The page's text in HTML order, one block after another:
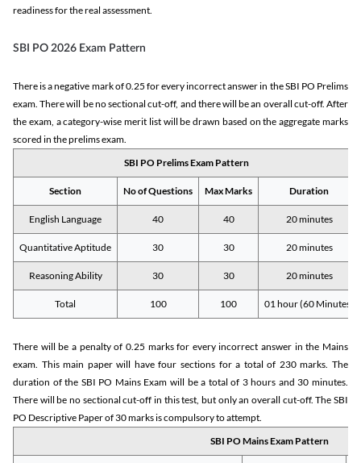
readiness for the real assessment.
SBI PO 2026 Exam Pattern
There is a negative mark of 0.25 for every incorrect answer in the SBI PO Prelims
exam. There will be no sectional cut-off, and there will be an overall cut-off. After
the exam, a category-wise merit list will be drawn based on the aggregate marks
scored in the prelims exam.
SBI PO Prelims Exam Pattern
Section No of Questions Max Marks Duration
English Language 40 40 20 minutes
Quantitative Aptitude 30 30 20 minutes
Reasoning Ability 30 30 20 minutes
Total 100 100 01 hour (60 Minutes)
There will be a penalty of 0.25 marks for every incorrect answer in the Mains
exam. This main paper will have four sections for a total of 230 marks. The
duration of the SBI PO Mains Exam will be a total of 3 hours and 30 minutes.
There will be no sectional cut-off in this test, but only an overall cut-off. The SBI
PO Descriptive Paper of 30 marks is compulsory to attempt.
SBI PO Mains Exam Pattern